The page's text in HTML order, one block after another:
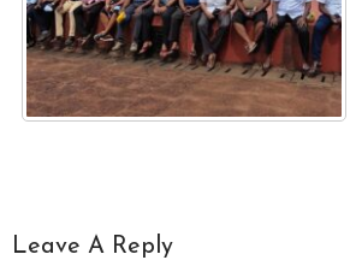
Leave A Reply